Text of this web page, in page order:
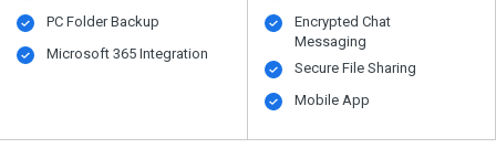
PC Folder Backup
Microsoft 365 Integration
Encrypted Chat
Messaging
Secure File Sharing
Mobile App